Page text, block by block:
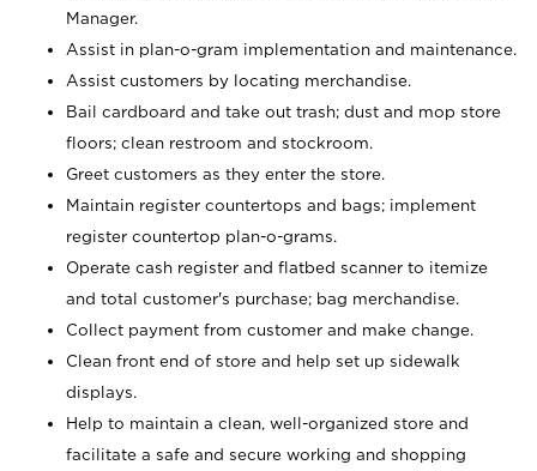
Manager.
Assist in plan-o-gram implementation and maintenance.
Assist customers by locating merchandise.
Bail cardboard and take out trash; dust and mop store
floors; clean restroom and stockroom.
Greet customers as they enter the store.
Maintain register countertops and bags; implement
register countertop plan-o-grams.
Operate cash register and flatbed scanner to itemize
and total customer's purchase; bag merchandise.
Collect payment from customer and make change.
Clean front end of store and help set up sidewalk
displays.
Help to maintain a clean, well-organized store and
facilitate a safe and secure working and shopping